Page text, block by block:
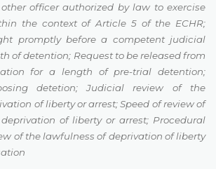
officer authorized by law to exercise
the context of Article 5 of the ECHR;
promptly before a competent judicial
of detention; Request to be released from
for a length of pre-trial detention;
detetion;Judicial review of the
of liberty or arrest;Speed of review of
of liberty or arrest; Procedural
of the lawfulness of deprivation of liberty